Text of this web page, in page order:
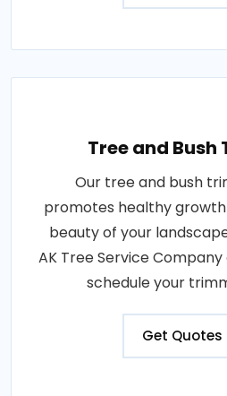
Tree and
Our tree and bush
promotes healthy
beauty of your
AK Tree Service Company
schedule your
Get Quotes